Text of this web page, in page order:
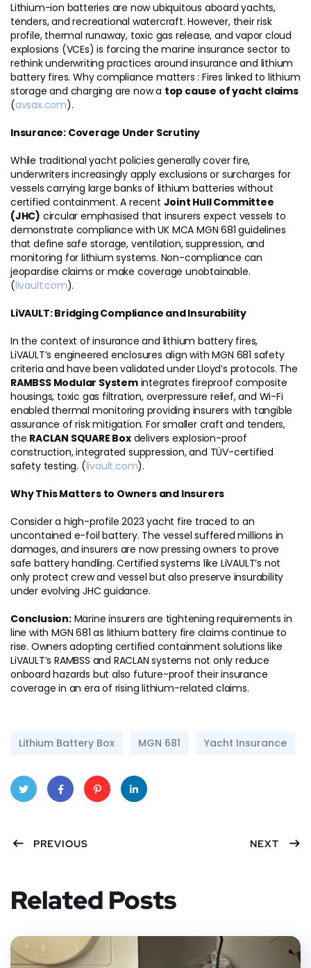
Lithium-ion batteries are now ubiquitous aboard yachts,
tenders, and recreational watercraft. However, their risk
profile, thermal runaway, toxic gas release, and vapor cloud
explosions (VCEs) is forcing the marine insurance sector to
rethink underwriting practices around insurance and lithium
battery fires. Why compliance matters : Fires linked to lithium
storage and charging are now a top cause of yacht claims
(avsax.com).
Insurance: Coverage Under Scrutiny
While traditional yacht policies generally cover fire,
underwriters increasingly apply exclusions or surcharges for
vessels carrying large banks of lithium batteries without
certified containment. A recent Joint Hull Committee
(JHC) circular emphasised that insurers expect vessels to
demonstrate compliance with UK MCA MGN 681 guidelines
that define safe storage, ventilation, suppression, and
monitoring for lithium systems. Non-compliance can
jeopardise claims or make coverage unobtainable.
(livault.com).
LiVAULT: Bridging Compliance and Insurability
In the context of insurance and lithium battery fires,
LiVAULT’s engineered enclosures align with MGN 681 safety
criteria and have been validated under Lloyd’s protocols. The
RAMBSS Modular Systemintegrates fireproof composite
housings, toxic gas filtration, overpressure relief, and Wi-Fi
enabled thermal monitoring providing insurers with tangible
assurance of risk mitigation. For smaller craft and tenders,
the RACLAN SQUARE Boxdelivers explosion-proof
construction, integrated suppression, and TÜV-certified
safety testing. (livault.com).
Why This Matters to Owners and Insurers
Consider a high-profile 2023 yacht fire traced to an
uncontained e-foil battery. The vessel suffered millions in
damages, and insurers are now pressing owners to prove
safe battery handling. Certified systems like LiVAULT’s not
only protect crew and vessel but also preserve insurability
under evolving JHC guidance.
Conclusion:Marine insurers are tightening requirements in
line with MGN 681 as lithium battery fire claims continue to
rise. Owners adopting certified containment solutions like
LiVAULT’s RAMBSS and RACLAN systems not only reduce
onboard hazards but also future-proof their insurance
coverage in an era of rising lithium-related claims.
Lithium Battery Box MGN 681 Yacht Insurance
er ook
PREVIOUS NEXT
Related Posts